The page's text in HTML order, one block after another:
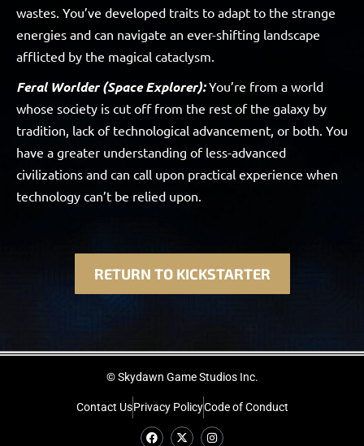
wastes. You’ve developed traits to adapt to the strange
energies and can navigate an ever-shifting landscape
afflicted by the magical cataclysm.
Feral Worlder (Space Explorer):You’re from a world
whose society is cut off from the rest of the galaxy by
tradition, lack of technological advancement, or both. You
have a greater understanding of less-advanced
civilizations and can call upon practical experience when
technology can’t be relied upon.
RETURN TO KICKSTARTER
© Skydawn Game Studios Inc.
Contact UsPrivacy PolicyCode of Conduct